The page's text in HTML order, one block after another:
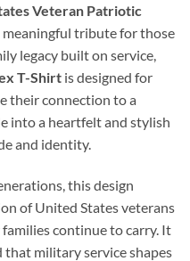
Veteran Patriotic
meaningful tribute for those
legacy built on service,
T-Shirt is designed for
their connection to a
into a heartfelt and stylish
and identity.
this design
of United States veterans
continue to carry. It
military service shapes